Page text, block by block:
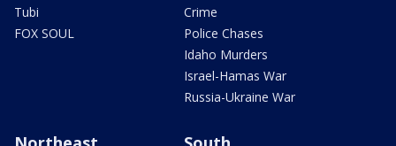
Tubi
FOX SOUL
Crime
Police Chases
Idaho Murders
Israel-Hamas War
Russia-Ukraine War